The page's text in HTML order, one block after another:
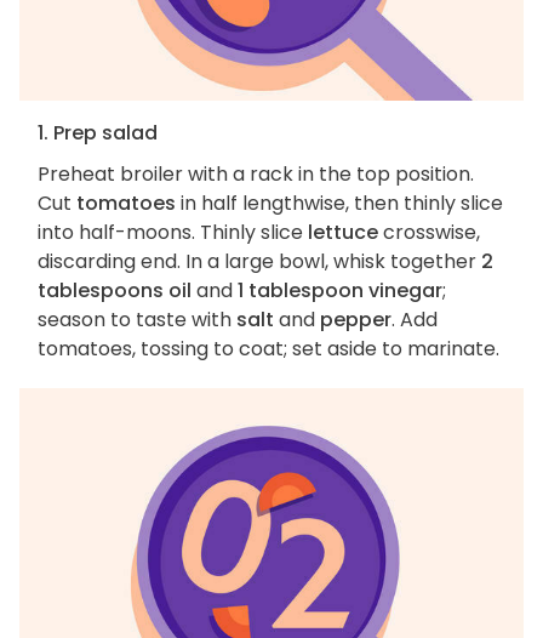
1. Prep salad
Preheat broiler with a rack in the top position.
Cut tomatoes in half lengthwise, then thinly slice
into half-moons. Thinly slice lettucecrosswise,
discarding end. In a large bowl, whisk together 2
tablespoons oil and1 tablespoon vinegar;
season to taste with salt and pepper. Add
tomatoes, tossing to coat; set aside to marinate.